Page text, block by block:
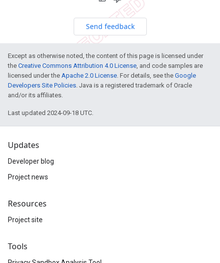
Send feedback
Except as otherwise noted, the content of this page is licensed under
the Creative Commons Attribution 4.0 License , and code samples are
licensed under the Apache 2.0 License . For details, see the Google
Developers Site Policies . Java is a registered trademark of Oracle
and/or its affiliates.
Last updated 2024-09-18 UTC.
Updates
Developer blog
Project news
Resources
Project site
Tools